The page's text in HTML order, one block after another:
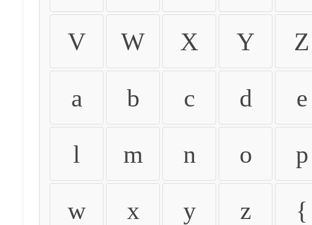
V W X Y Z
a b c d e
l m n o p
w x y z {